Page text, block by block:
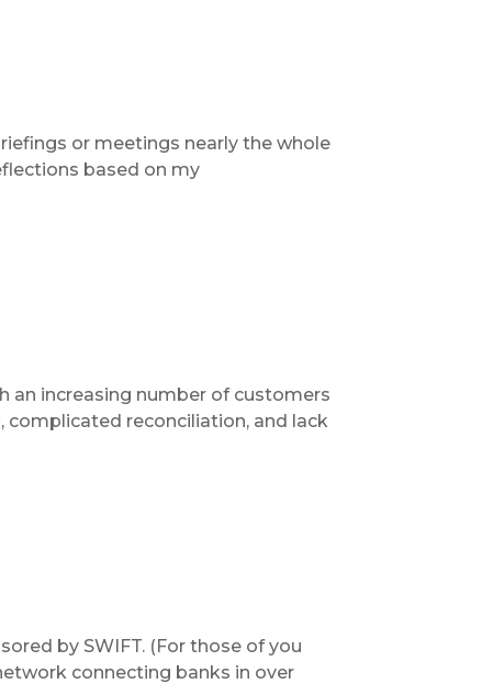
or meetings nearly the whole
based on my
an increasing number of customers
complicated reconciliation, and lack
by SWIFT. (For those of you
connecting banks in over